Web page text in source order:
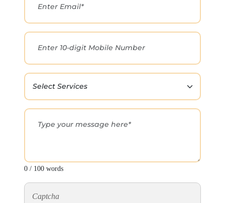
0 / 100 words
Captcha